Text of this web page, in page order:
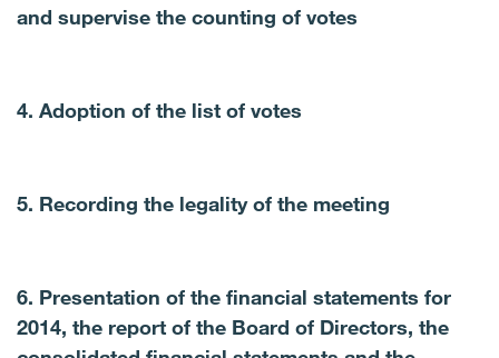
and supervise the counting of votes
4. Adoption of the list of votes
5. Recording the legality of the meeting
6. Presentation of the financial statements for
2014, the report of the Board of Directors, the